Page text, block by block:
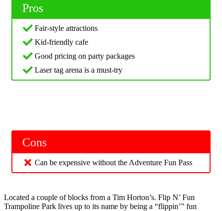
Pros
Fair-style attractions
Kid-friendly cafe
Good pricing on party packages
Laser tag arena is a must-try
Cons
Can be expensive without the Adventure Fun Pass
Located a couple of blocks from a Tim Horton’s. Flip N’ Fun
Trampoline Park lives up to its name by being a “flippin’” fun